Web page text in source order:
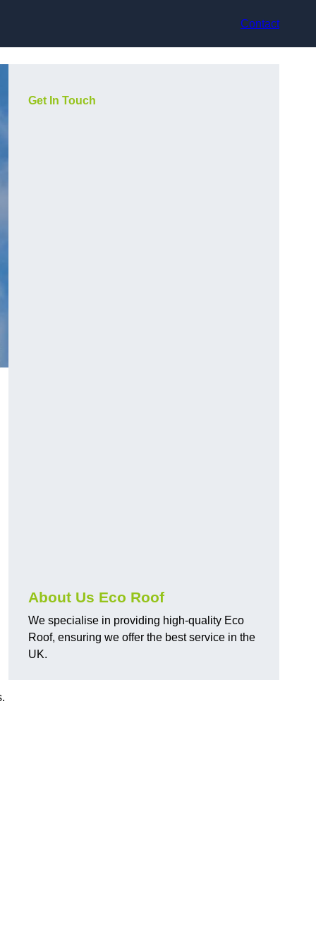
Contact
Get In Touch
About Us Eco Roof
We specialise in providing high-quality Eco
Roof, ensuring we offer the best service in the
UK.